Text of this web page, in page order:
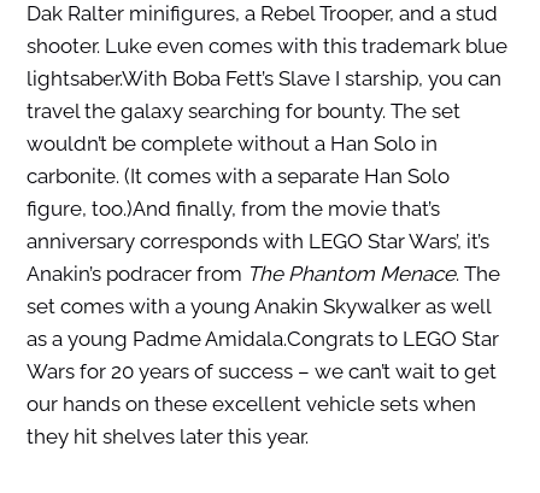
Dak Ralter minifigures, a Rebel Trooper, and a stud
shooter. Luke even comes with this trademark blue
lightsaber.With Boba Fett’s Slave I starship, you can
travel the galaxy searching for bounty. The set
wouldn’t be complete without a Han Solo in
carbonite. (It comes with a separate Han Solo
figure, too.)And finally, from the movie that’s
anniversary corresponds with LEGO Star Wars’, it’s
Anakin’s podracer from The Phantom Menace. The
set comes with a young Anakin Skywalker as well
as a young Padme Amidala.Congrats to LEGO Star
Wars for 20 years of success – we can’t wait to get
our hands on these excellent vehicle sets when
they hit shelves later this year.